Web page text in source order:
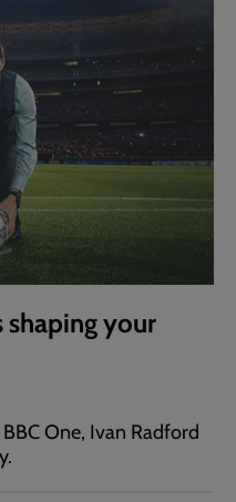
shaping your
One, Ivan Radford